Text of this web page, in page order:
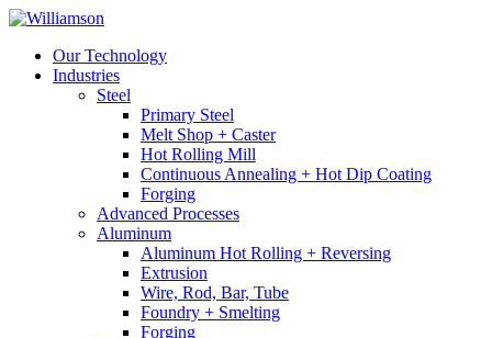
Our Technology
Industries
Steel
Primary Steel
Melt Shop + Caster
Hot Rolling Mill
Continuous Annealing + Hot Dip Coating
Forging
Advanced Processes
Aluminum
Aluminum Hot Rolling + Reversing
Extrusion
Wire, Rod, Bar, Tube
Foundry + Smelting
Forging